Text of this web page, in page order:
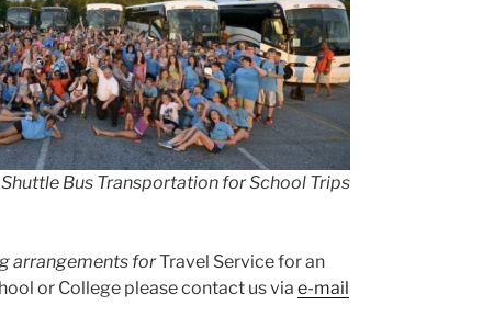
Bus Transportation for School Trips
arrangements forTravel Service for an
or College please contact us via e-mail